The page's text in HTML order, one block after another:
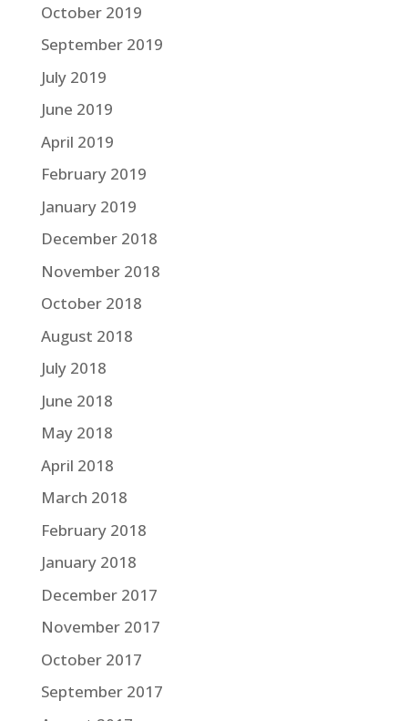
October 2019
September 2019
July 2019
June 2019
April 2019
February 2019
January 2019
December 2018
November 2018
October 2018
August 2018
July 2018
June 2018
May 2018
April 2018
March 2018
February 2018
January 2018
December 2017
November 2017
October 2017
September 2017